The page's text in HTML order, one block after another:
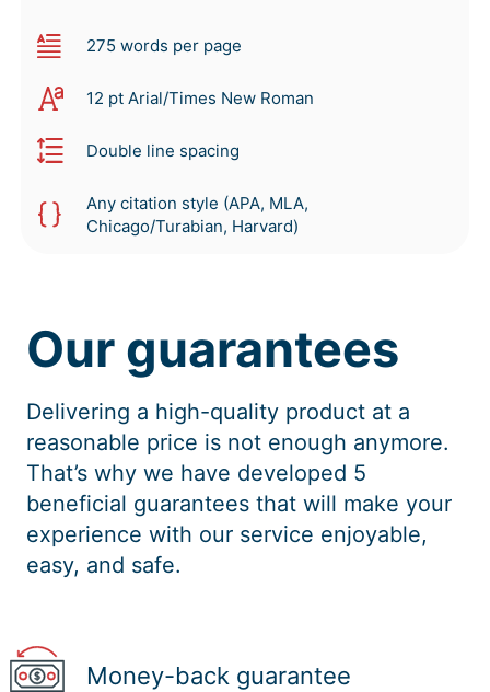
275 words per page
12 pt Arial/Times New Roman
Double line spacing
Any citation style (APA, MLA,
Chicago/Turabian, Harvard)
Our guarantees
Delivering a high-quality product at a
reasonable price is not enough anymore.
That’s why we have developed 5
beneficial guarantees that will make your
experience with our service enjoyable,
easy, and safe.
Money-back guarantee